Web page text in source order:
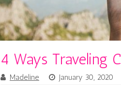
4 Ways Traveling
Madeline January 30, 2020